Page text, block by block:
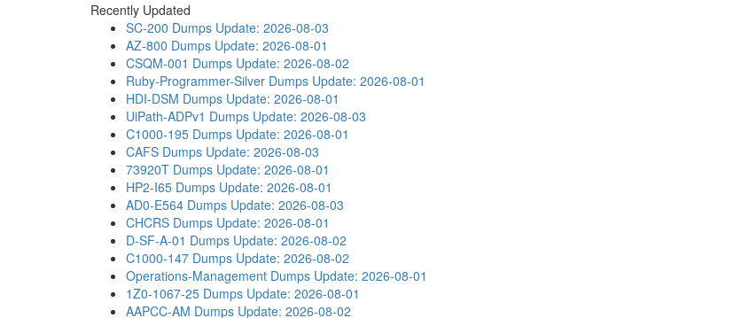
Recently Updated
SC-200 Dumps Update: 2026-08-03
AZ-800 Dumps Update: 2026-08-01
CSQM-001 Dumps Update: 2026-08-02
Ruby-Programmer-Silver Dumps Update: 2026-08-01
HDI-DSM Dumps Update: 2026-08-01
UiPath-ADPv1 Dumps Update: 2026-08-03
C1000-195 Dumps Update: 2026-08-01
CAFS Dumps Update: 2026-08-03
73920T Dumps Update: 2026-08-01
HP2-I65 Dumps Update: 2026-08-01
AD0-E564 Dumps Update: 2026-08-03
CHCRS Dumps Update: 2026-08-01
D-SF-A-01 Dumps Update: 2026-08-02
C1000-147 Dumps Update: 2026-08-02
Operations-Management Dumps Update: 2026-08-01
1Z0-1067-25 Dumps Update: 2026-08-01
AAPCC-AM Dumps Update: 2026-08-02